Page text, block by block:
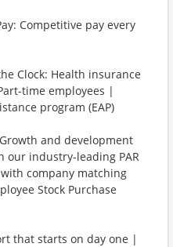
Competitive pay every
Clock: Health insurance
time employees |
program (EAP)
and development
our industry-leading PAR
company matching
Stock Purchase
that starts on day one |